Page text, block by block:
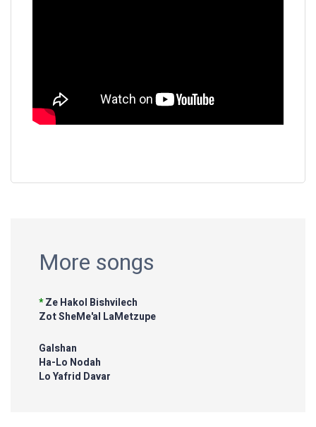
More songs
*Ze Hakol Bishvilech
Zot SheMe'al LaMetzupe
Galshan
Ha-Lo Nodah
Lo Yafrid Davar